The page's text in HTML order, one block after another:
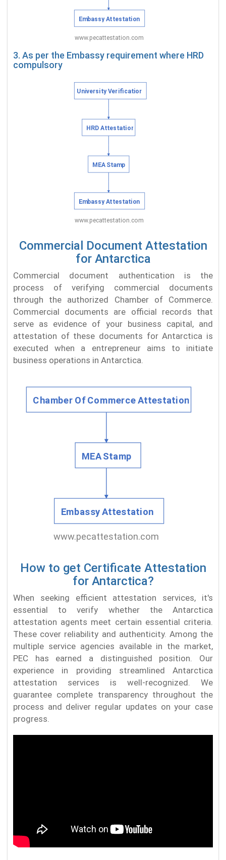
3. As per the Embassy requirement where HRD
compulsory
Commercial Document Attestation
for Antarctica
Commercial document authentication is the
process of verifying commercial documents
through the authorized Chamber of Commerce.
Commercial documents are official records that
serve as evidence of your business capital, and
attestation of these documents for Antarctica is
executed when a entrepreneur aims to initiate
business operations in Antarctica.
How to get Certificate Attestation
for Antarctica?
When seeking efficient attestation services, it's
essential to verify whether the Antarctica
attestation agents meet certain essential criteria.
These cover reliability and authenticity. Among the
multiple service agencies available in the market,
PEC has earned a distinguished position. Our
experience in providing streamlined Antarctica
attestation services is well-recognized. We
guarantee complete transparency throughout the
process and deliver regular updates on your case
progress.